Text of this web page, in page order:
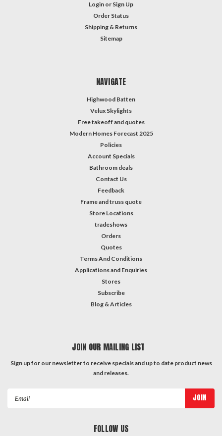
Login or Sign Up
Order Status
Shipping & Returns
Sitemap
NAVIGATE
Highwood Batten
Velux Skylights
Free takeoff and quotes
Modern Homes Forecast 2025
Policies
Account Specials
Bathroom deals
Contact Us
Feedback
Frame and truss quote
Store Locations
tradeshows
Orders
Quotes
Terms And Conditions
Applications and Enquiries
Stores
Subscribe
Blog & Articles
JOIN OUR MAILING LIST
Sign up for our newsletter to receive specials and up to date product news
and releases.
FOLLOW US